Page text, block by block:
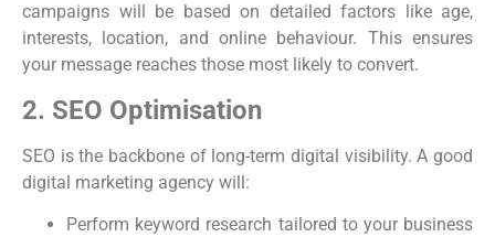
campaigns will be based on detailed factors like age,
interests, location, and online behaviour. This ensures
your message reaches those most likely to convert.
2. SEO Optimisation
SEO is the backbone of long-term digital visibility. A good
digital marketing agency will:
Perform keyword research tailored to your business